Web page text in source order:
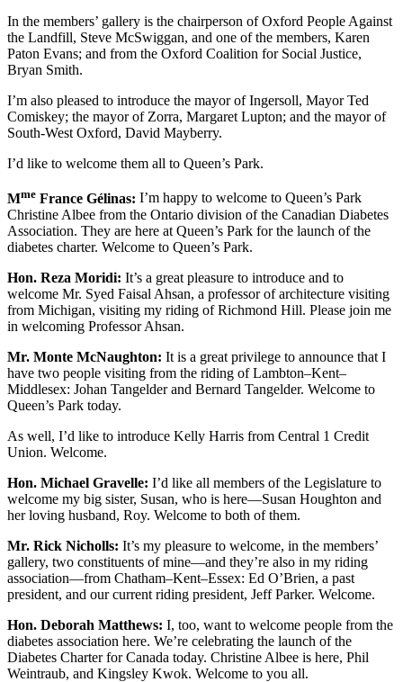
In the members’ gallery is the chairperson of Oxford People Against
the Landfill, Steve McSwiggan, and one of the members, Karen
Paton Evans; and from the Oxford Coalition for Social Justice,
Bryan Smith.
I’m also pleased to introduce the mayor of Ingersoll, Mayor Ted
Comiskey; the mayor of Zorra, Margaret Lupton; and the mayor of
South-West Oxford, David Mayberry.
I’d like to welcome them all to Queen’s Park.
Mme France Gélinas: I’m happy to welcome to Queen’s Park
Christine Albee from the Ontario division of the Canadian Diabetes
Association. They are here at Queen’s Park for the launch of the
diabetes charter. Welcome to Queen’s Park.
Hon. Reza Moridi: It’s a great pleasure to introduce and to
welcome Mr. Syed Faisal Ahsan, a professor of architecture visiting
from Michigan, visiting my riding of Richmond Hill. Please join me
in welcoming Professor Ahsan.
Mr. Monte McNaughton: It is a great privilege to announce that I
have two people visiting from the riding of Lambton–Kent–
Middlesex: Johan Tangelder and Bernard Tangelder. Welcome to
Queen’s Park today.
As well, I’d like to introduce Kelly Harris from Central 1 Credit
Union. Welcome.
Hon. Michael Gravelle: I’d like all members of the Legislature to
welcome my big sister, Susan, who is here—Susan Houghton and
her loving husband, Roy. Welcome to both of them.
Mr. Rick Nicholls: It’s my pleasure to welcome, in the members’
gallery, two constituents of mine—and they’re also in my riding
association—from Chatham–Kent–Essex: Ed O’Brien, a past
president, and our current riding president, Jeff Parker. Welcome.
Hon. Deborah Matthews: I, too, want to welcome people from the
diabetes association here. We’re celebrating the launch of the
Diabetes Charter for Canada today. Christine Albee is here, Phil
Weintraub, and Kingsley Kwok. Welcome to you all.